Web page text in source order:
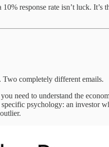
10% response rate isn’t luck.
Two completely different emails.
need to understand the
psychology: an investor